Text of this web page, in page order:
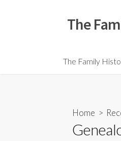
The
The Family
Home >